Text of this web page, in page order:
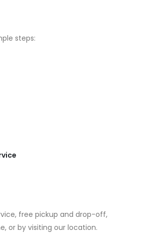
steps:
free pickup and drop-off,
or by visiting our location.